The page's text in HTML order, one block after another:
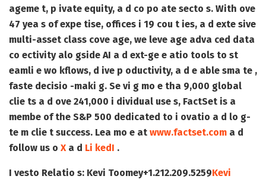
ageme t, p ivate equity, a d co po ate secto s. With ove
47 yea s of expe tise, offices i 19 cou t ies, a d exte sive
multi-asset class cove age, we leve age adva ced data
co ectivity alo gside AI a d ext-ge e atio tools to st
eamli e wo kflows, d ive p oductivity, a d e able sma te ,
faste decisio -maki g. Se vi g mo e tha 9,000 global
clie ts a d ove 241,000 i dividual use s, FactSet is a
membe of the S&P 500 dedicated to i ovatio a d lo g-
te m clie t success. Lea mo e at www.factset.com a d
follow us o X a d Li kedI .
I vesto Relatio s: Kevi Toomey+1.212.209.5259Kevi